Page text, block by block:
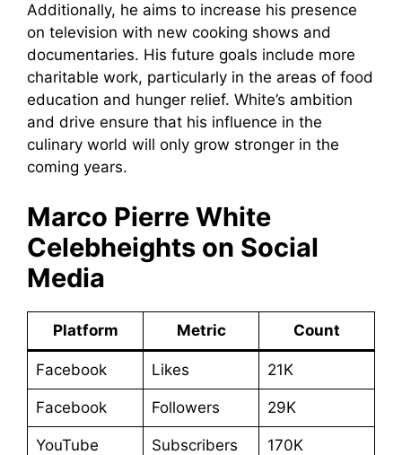
Additionally, he aims to increase his presence
on television with new cooking shows and
documentaries. His future goals include more
charitable work, particularly in the areas of food
education and hunger relief. White’s ambition
and drive ensure that his influence in the
culinary world will only grow stronger in the
coming years.
Marco Pierre White
Celebheights on Social
Media
Platform Metric Count
Facebook Likes 21K
Facebook Followers 29K
YouTube Subscribers 170K